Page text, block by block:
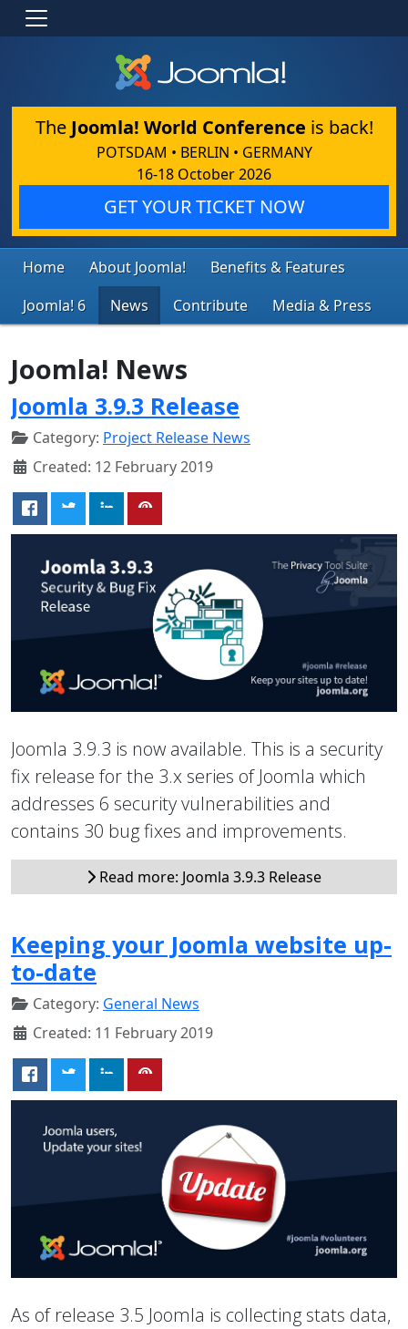
The Joomla! World Conference is back!
POTSDAM • BERLIN • GERMANY
16-18 October 2026
GET YOUR TICKET NOW
Home About Joomla!
Benefits & Features
Joomla! 6
News Contribute Media & Press
Joomla! News
Joomla 3.9.3 Release
Category: Project Release News
Created: 12 February 2019
Joomla 3.9.3 is now available. This is a security
fix release for the 3.x series of Joomla which
addresses 6 security vulnerabilities and
contains 30 bug fixes and improvements.
Read more: Joomla 3.9.3 Release
Keeping your Joomla website up-
to-date
Category: General News
Created: 11 February 2019
As of release 3.5 Joomla is collecting stats data,